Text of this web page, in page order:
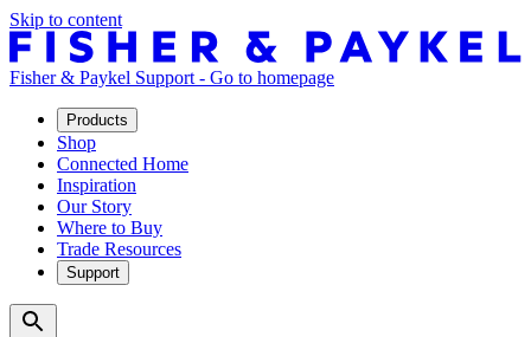
Skip to content
Fisher & Paykel Support - Go to homepage
Products
Shop
Connected Home
Inspiration
Our Story
Where to Buy
Trade Resources
Support